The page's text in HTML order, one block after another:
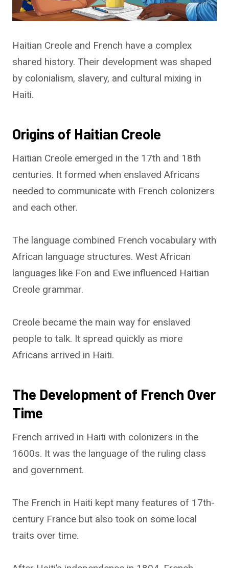
Haitian Creole and French have a complex
shared history. Their development was shaped
by colonialism, slavery, and cultural mixing in
Haiti.
Origins of Haitian Creole
Haitian Creole emerged in the 17th and 18th
centuries. It formed when enslaved Africans
needed to communicate with French colonizers
and each other.
The language combined French vocabulary with
African language structures. West African
languages like Fon and Ewe influenced Haitian
Creole grammar.
Creole became the main way for enslaved
people to talk. It spread quickly as more
Africans arrived in Haiti.
The Development of French Over
Time
French arrived in Haiti with colonizers in the
1600s. It was the language of the ruling class
and government.
The French in Haiti kept many features of 17th-
century France but also took on some local
traits over time.